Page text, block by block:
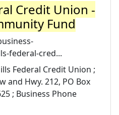
Credit Union -
Fund
federal-cred...
Federal Credit Union ;
and Hwy. 212, PO Box
; Business Phone